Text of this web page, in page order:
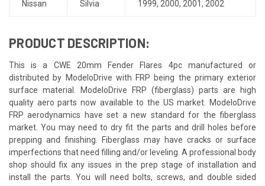
Nissan Silvia 1999, 2000, 2001, 2002
PRODUCT DESCRIPTION:
This is a CWE 20mm Fender Flares 4pc manufactured or
distributed by ModeloDrive with FRP being the primary exterior
surface material. ModeloDrive FRP (fiberglass) parts are high
quality aero parts now available to the US market. ModeloDrive
FRP aerodynamics have set a new standard for the fiberglass
market. You may need to dry fit the parts and drill holes before
prepping and finishing. Fiberglass may have cracks or surface
imperfections that need filling and/or leveling. A professional body
shop should fix any issues in the prep stage of installation and
install the parts. You will need bolts, screws, and double sided